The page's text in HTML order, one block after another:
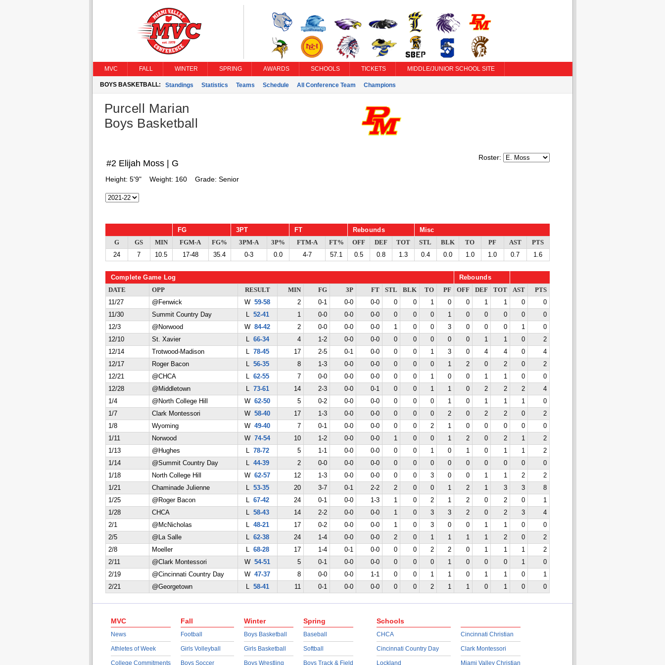
MVC FALL WINTER SPRING AWARDS SCHOOLS TICKETS MIDDLE/JUNIOR SCHOOL SITE
BOYS BASKETBALL: Standings Statistics Teams Schedule All Conference Team Champions
Purcell Marian
Boys Basketball
Roster:
#2 Elijah Moss | G
Height: 5'9" Weight: 160 Grade: Senior
FG 3PT FT Rebounds Misc
G GS MIN FGM-A FG% 3PM-A 3P% FTM-A FT% OFF DEF TOT STL BLK TO PF AST
PTS
24
7 10.5 17-48 35.4 0-3 0.0 4-7 57.1 0.5 0.8 1.3 0.4 0.0 1.0 1.0 0.7 1.6
Complete Game Log Rebounds
DATE OPP RESULT MIN FG 3P FT STL BLK TO PF OFF DEF TOT AST
PTS
11/27
@Fenwick W 59-58 2 0-1 0-0 0-0 0 0 1 0 0 1 1 0
0
11/30
Summit Country Day L 52-41 1 0-0 0-0 0-0 0 0 0 1 0 0 0 0
0
12/3
@Norwood W 84-42 2 0-0 0-0 0-0 1 0 0 3 0 0 0 1
0
12/10
St. Xavier L 66-34 4 1-2 0-0 0-0 0 0 0 0 0 1 1 0
2
12/14
Trotwood-Madison L 78-45 17 2-5 0-1 0-0 0 0 1 3 0 4 4 0
4
12/17
Roger Bacon L 56-35 8 1-3 0-0 0-0 0 0 0 1 2 0 2 0
2
12/21
@CHCA L 62-55 7 0-0 0-0 0-0 0 0 1 0 0 1 1 0
0
12/28
@Middletown L 73-61 14 2-3 0-0 0-1 0 0 1 1 0 2 2 2
4
1/4
@North College Hill W 62-50 5 0-2 0-0 0-0 0 0 0 1 0 1 1 1
0
1/7
Clark Montessori W 58-40 17 1-3 0-0 0-0 0 0 0 2 0 2 2 0
2
1/8
Wyoming W 49-40 7 0-1 0-0 0-0 0 0 2 1 0 0 0 0
0
1/11
Norwood W 74-54 10 1-2 0-0 0-0 1 0 0 1 2 0 2 1
2
1/13
@Hughes L 78-72 5 1-1 0-0 0-0 0 0 1 0 1 0 1 1
2
1/14
@Summit Country Day L 44-39 2 0-0 0-0 0-0 0 0 0 0 0 0 0 0
0
1/18
North College Hill W 62-57 12 1-3 0-0 0-0 0 0 3 0 0 1 1 2
2
1/21
Chaminade Julienne L 53-35 20 3-7 0-1 2-2 2 0 0 1 2 1 3 3
8
1/25
@Roger Bacon L 67-42 24 0-1 0-0 1-3 1 0 2 1 2 0 2 0
1
1/28
CHCA L 58-43 14 2-2 0-0 0-0 1 0 3 3 2 0 2 3
4
2/1
@McNicholas L 48-21 17 0-2 0-0 0-0 1 0 3 0 0 1 1 0
0
2/5
@La Salle L 62-38 24 1-4 0-0 0-0 2 0 1 1 1 1 2 0
2
2/8
Moeller L 68-28 17 1-4 0-1 0-0 0 0 2 2 0 1 1 1
2
2/11
@Clark Montessori W 54-51 5 0-1 0-0 0-0 0 0 0 1 0 0 0 1
0
2/19
@Cincinnati Country Day W 47-37 8 0-0 0-0 1-1 0 0 1 1 0 1 1 0
1
2/21
@Georgetown L 58-41 11 0-1 0-0 0-0 0 0 2 1 1 0 1 0 0
MVC
News
Athletes of Week
College Commitments
Fall
Football
Girls Volleyball
Boys Soccer
Winter
Boys Basketball
Girls Basketball
Boys Wrestling
Spring
Baseball
Softball
Boys Track & Field
Schools
CHCA
Cincinnati Country Day
Lockland
Cincinnati Christian
Clark Montessori
Miami Valley Christian